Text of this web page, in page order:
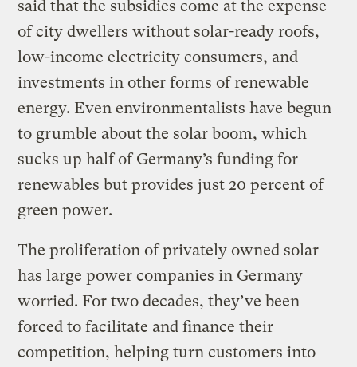
said that the subsidies come at the expense
of city dwellers without solar-ready roofs,
low-income electricity consumers, and
investments in other forms of renewable
energy. Even environmentalists have begun
to grumble about the solar boom, which
sucks up half of Germany’s funding for
renewables but provides just 20 percent of
green power.
The proliferation of privately owned solar
has large power companies in Germany
worried. For two decades, they’ve been
forced to facilitate and finance their
competition, helping turn customers into